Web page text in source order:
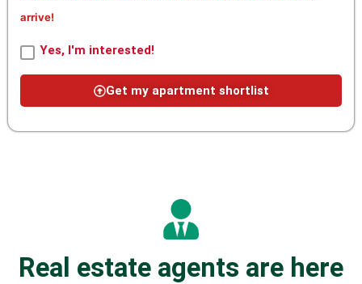
arrive!
Yes, I'm interested!
Get my apartment shortlist
Real estate agents are here